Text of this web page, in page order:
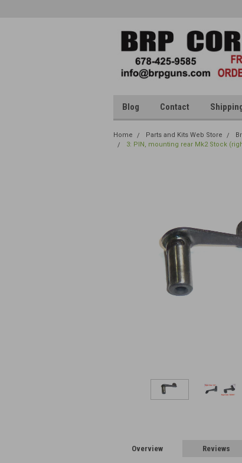
Blog Contact
Home Parts and Kits Web Store
3: PIN, mounting rear Mk2 Stock
Overview Reviews